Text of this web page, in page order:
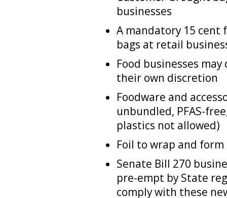
businesses
A mandatory 15 cent
bags at retail
Food businesses
their own discretion
Foodware and
unbundled, PFAS-
plastics not allowed)
Foil to wrap and
Senate Bill 270
pre-empt by State
comply with these